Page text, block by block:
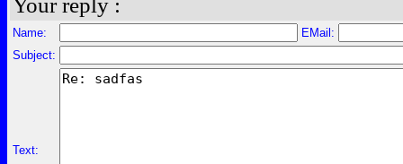
Your reply :
Name:
EMail:
Subject:
Text: